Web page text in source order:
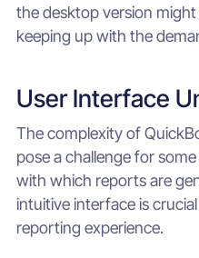
the desktop version
keeping up with the
User Interface
The complexity of
pose a challenge for
with which reports are
intuitive interface is
reporting experience.